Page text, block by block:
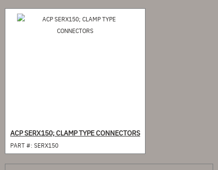
ACP SERX150; CLAMP TYPE CONNECTORS
PART #: SERX150